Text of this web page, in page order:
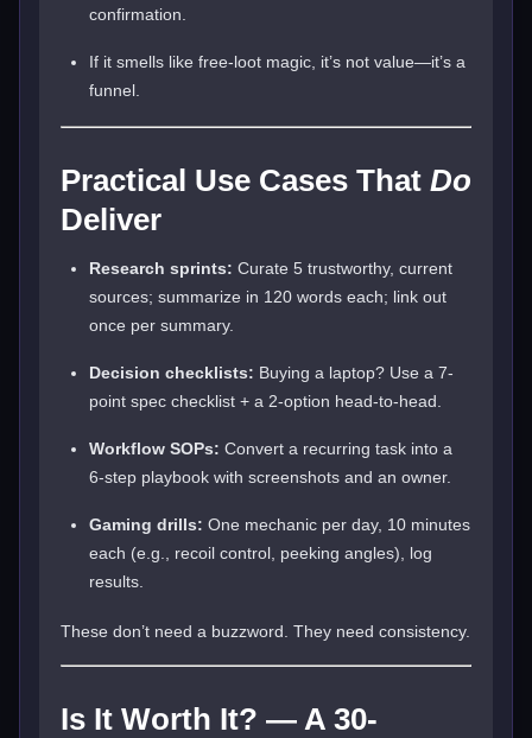
confirmation.
If it smells like free-loot magic, it’s not value—it’s a
funnel.
Practical Use Cases That Do
Deliver
Research sprints: Curate 5 trustworthy, current
sources; summarize in 120 words each; link out
once per summary.
Decision checklists: Buying a laptop? Use a 7-
point spec checklist + a 2-option head-to-head.
Workflow SOPs: Convert a recurring task into a
6-step playbook with screenshots and an owner.
Gaming drills: One mechanic per day, 10 minutes
each (e.g., recoil control, peeking angles), log
results.
These don’t need a buzzword. They need consistency.
Is It Worth It? — A 30-